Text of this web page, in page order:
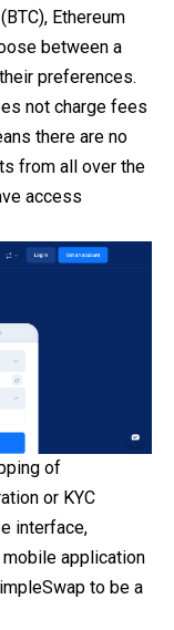
Ethereum
between a
preferences.
not charge fees
there are no
from all over the
access
of
or KYC
interface,
application
to be a